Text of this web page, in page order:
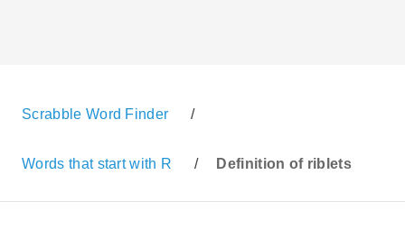
Scrabble Word Finder /
Words that start with R / Definition of riblets